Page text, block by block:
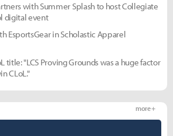
with Summer Splash to host Collegiate
digital event
EsportsGear in Scholastic Apparel
title: "LCS Proving Grounds was a huge factor
CLoL."
more +